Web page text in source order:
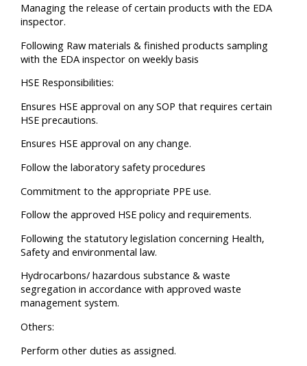
Managing the release of certain products with the EDA
inspector.
Following Raw materials & finished products sampling
with the EDA inspector on weekly basis
HSE Responsibilities:
Ensures HSE approval on any SOP that requires certain
HSE precautions.
Ensures HSE approval on any change.
Follow the laboratory safety procedures
Commitment to the appropriate PPE use.
Follow the approved HSE policy and requirements.
Following the statutory legislation concerning Health,
Safety and environmental law.
Hydrocarbons/ hazardous substance & waste
segregation in accordance with approved waste
management system.
Others:
Perform other duties as assigned.